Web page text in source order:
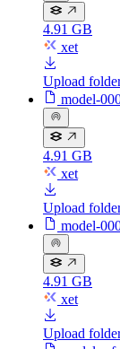
4.91 GB
xet
Upload
model-
4.91 GB
xet
Upload
model-
4.91 GB
xet
Upload